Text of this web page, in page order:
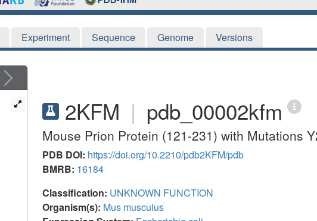
Experiment Sequence Genome Versions
2KFM | pdb_00002kfm
Mouse Prion Protein (121-231) with Mutations
PDB DOI: https://doi.org/10.2210/pdb2KFM/pdb
BMRB: 16184
Classification: UNKNOWN FUNCTION
Organism(s): Mus musculus
Next